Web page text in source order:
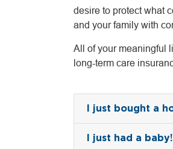
desire to protect what
and your family with
All of your meaningful
long-term care
I just bought a
I just had a